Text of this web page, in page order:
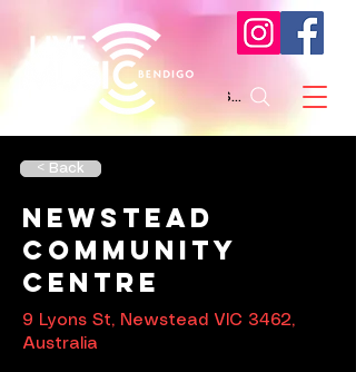
Search
< Back
Newstead
Community
Centre
9 Lyons St, Newstead VIC 3462,
Australia